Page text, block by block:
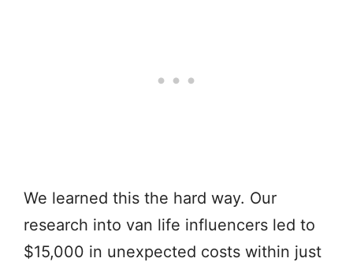
We learned this the hard way. Our
research into van life influencers led to
$15,000 in unexpected costs within just